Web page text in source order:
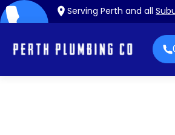
Serving Perth and all